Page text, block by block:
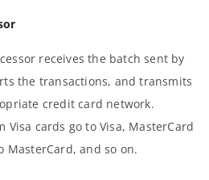
receives the batch sent by
the transactions, and transmits
credit card network.
Visa cards go to Visa, MasterCard
MasterCard, and so on.